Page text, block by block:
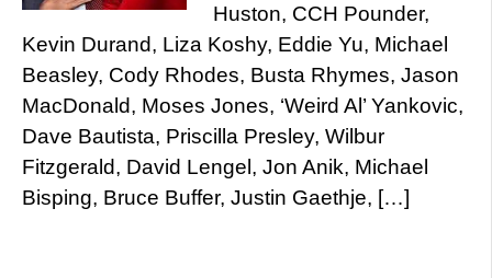
Huston, CCH Pounder,
Kevin Durand, Liza Koshy, Eddie Yu, Michael
Beasley, Cody Rhodes, Busta Rhymes, Jason
MacDonald, Moses Jones, ‘Weird Al’ Yankovic,
Dave Bautista, Priscilla Presley, Wilbur
Fitzgerald, David Lengel, Jon Anik, Michael
Bisping, Bruce Buffer, Justin Gaethje, […]